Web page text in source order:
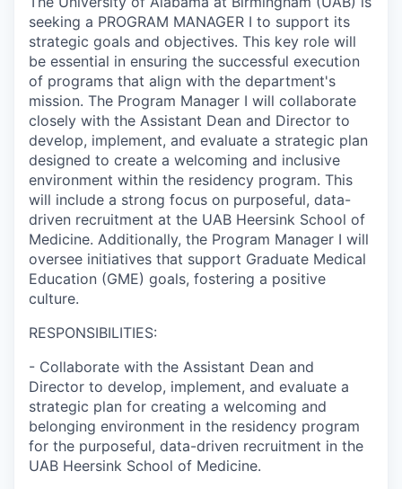
seeking a PROGRAM MANAGER I to support its
strategic goals and objectives. This key role will
be essential in ensuring the successful execution
of programs that align with the department's
mission. The Program Manager I will collaborate
closely with the Assistant Dean and Director to
develop, implement, and evaluate a strategic plan
designed to create a welcoming and inclusive
environment within the residency program. This
will include a strong focus on purposeful, data-
driven recruitment at the UAB Heersink School of
Medicine. Additionally, the Program Manager I will
oversee initiatives that support Graduate Medical
Education (GME) goals, fostering a positive
culture.
RESPONSIBILITIES:
- Collaborate with the Assistant Dean and
Director to develop, implement, and evaluate a
strategic plan for creating a welcoming and
belonging environment in the residency program
for the purposeful, data-driven recruitment in the
UAB Heersink School of Medicine.